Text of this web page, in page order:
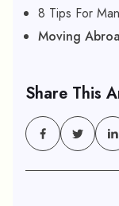
8 Tips For
Moving
Share This